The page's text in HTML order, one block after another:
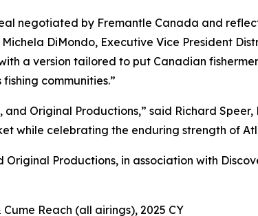
negotiated by Fremantle Canada and
DiMondo, Executive Vice President
a version tailored to put Canadian
communities.”
Original Productions,” said Richard
while celebrating the enduring strength of
Productions, in association with
Reach (all airings), 2025 CY